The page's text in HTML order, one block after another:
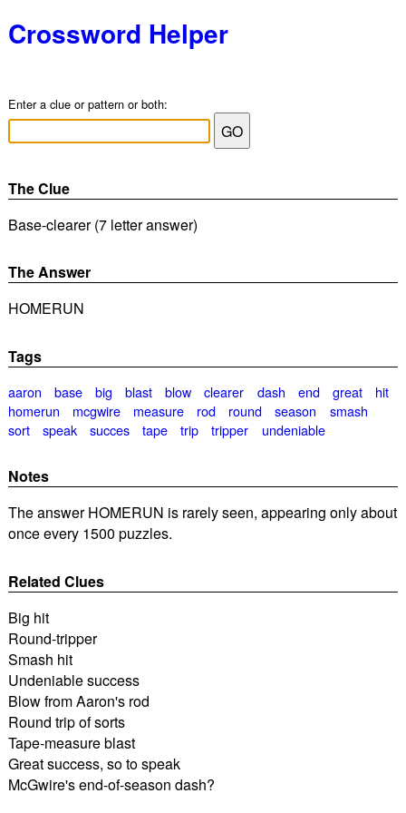
Crossword Helper
Enter a clue or pattern or both:
The Clue
Base-clearer (7 letter answer)
The Answer
HOMERUN
Tags
aaron base big blast blow clearer dash end great
hit
homerun
mcgwire measure rod round season
smash
sort
speak succes tape trip tripper undeniable
Notes
The answer HOMERUN is rarely seen, appearing only about
once every 1500 puzzles.
Related Clues
Big hit
Round-tripper
Smash hit
Undeniable success
Blow from Aaron's rod
Round trip of sorts
Tape-measure blast
Great success, so to speak
McGwire's end-of-season dash?